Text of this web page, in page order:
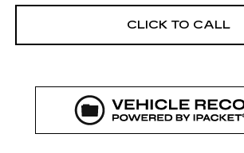
CLICK TO CALL